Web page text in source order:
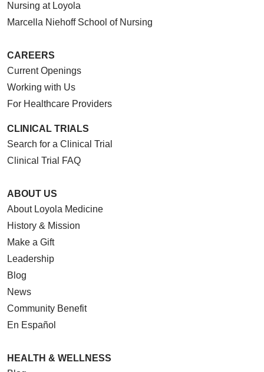
Nursing at Loyola
Marcella Niehoff School of Nursing
CAREERS
Current Openings
Working with Us
For Healthcare Providers
CLINICAL TRIALS
Search for a Clinical Trial
Clinical Trial FAQ
ABOUT US
About Loyola Medicine
History & Mission
Make a Gift
Leadership
Blog
News
Community Benefit
En Español
HEALTH & WELLNESS